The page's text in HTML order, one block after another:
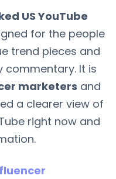
US YouTube
for the people
trend pieces and
It is
marketers and
a clearer view of
right now and